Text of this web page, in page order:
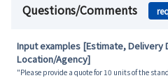
Questions/Comments
Input examples [Estimate,
Location/Agency]
"Please provide a quote for 10 units of the